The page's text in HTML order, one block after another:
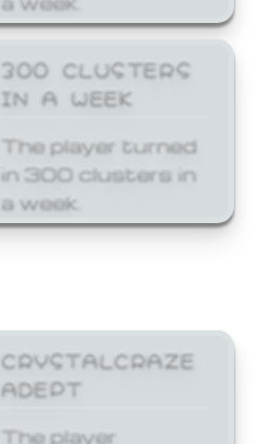
300 CLUSTERS
IN A WEEK
The player turned
in 300 clusters in
a week.
CRYSTALCRAZE
ADEPT
The player